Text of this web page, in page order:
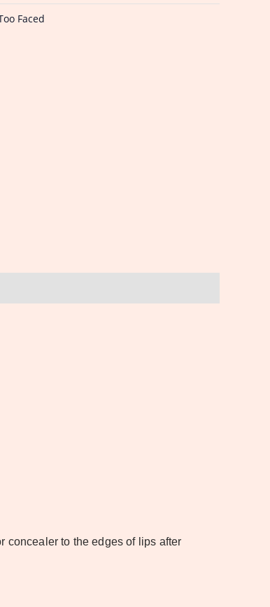
Faced
concealer to the edges of lips after